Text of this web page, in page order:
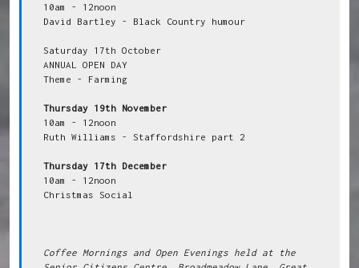
10am - 12noon
David Bartley - Black Country humour
Saturday 17th October
ANNUAL OPEN DAY
Theme - Farming
Thursday 19th November
10am - 12noon
Ruth Williams - Staffordshire part 2
Thursday 17th December
10am - 12noon
Christmas Social
Coffee Mornings and Open Evenings held at the